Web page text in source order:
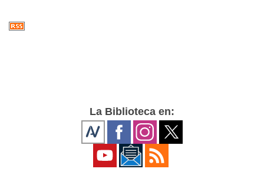
La Biblioteca en: